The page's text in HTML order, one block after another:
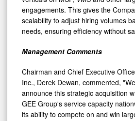
scalability to adjust hiring volumes
needs, ensuring efficiency without
Inc., Derek Dewan, commented,
announce this strategic acquisition
GEE Group's service capacity
its ability to compete on and win
VMS staffing business. Hornet, led